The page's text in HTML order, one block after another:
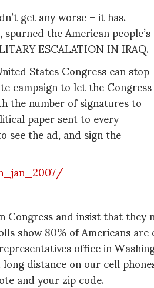
get any worse – it has.
the American people’s
ESCALATION IN IRAQ.
States Congress can stop
campaign to let the Congress
the number of signatures to
paper sent to every
see the ad, and sign the
and insist that
show 80% of Americans
office in
distance on our cell
and your zip code.